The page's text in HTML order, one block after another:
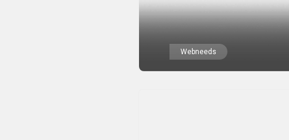
Webneeds